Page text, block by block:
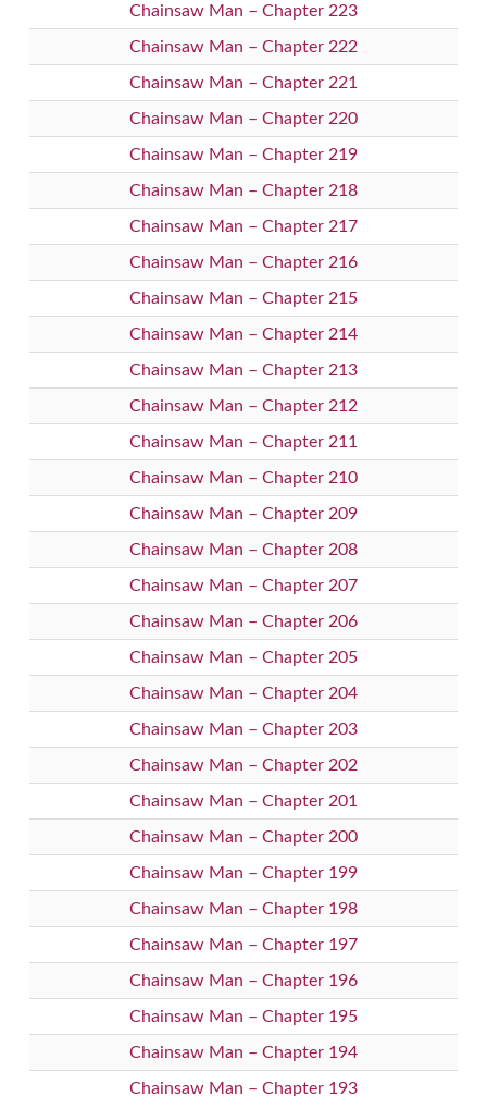
Chainsaw Man – Chapter 223
Chainsaw Man – Chapter 222
Chainsaw Man – Chapter 221
Chainsaw Man – Chapter 220
Chainsaw Man – Chapter 219
Chainsaw Man – Chapter 218
Chainsaw Man – Chapter 217
Chainsaw Man – Chapter 216
Chainsaw Man – Chapter 215
Chainsaw Man – Chapter 214
Chainsaw Man – Chapter 213
Chainsaw Man – Chapter 212
Chainsaw Man – Chapter 211
Chainsaw Man – Chapter 210
Chainsaw Man – Chapter 209
Chainsaw Man – Chapter 208
Chainsaw Man – Chapter 207
Chainsaw Man – Chapter 206
Chainsaw Man – Chapter 205
Chainsaw Man – Chapter 204
Chainsaw Man – Chapter 203
Chainsaw Man – Chapter 202
Chainsaw Man – Chapter 201
Chainsaw Man – Chapter 200
Chainsaw Man – Chapter 199
Chainsaw Man – Chapter 198
Chainsaw Man – Chapter 197
Chainsaw Man – Chapter 196
Chainsaw Man – Chapter 195
Chainsaw Man – Chapter 194
Chainsaw Man – Chapter 193